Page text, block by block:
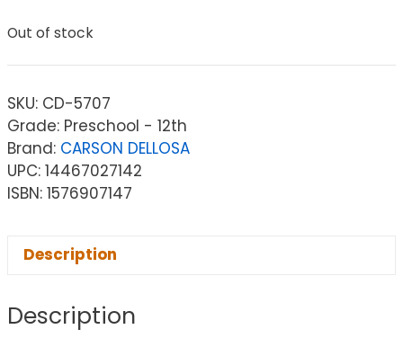
Out of stock
SKU: CD-5707
Grade: Preschool - 12th
Brand: CARSON DELLOSA
UPC: 14467027142
ISBN: 1576907147
Description
Description